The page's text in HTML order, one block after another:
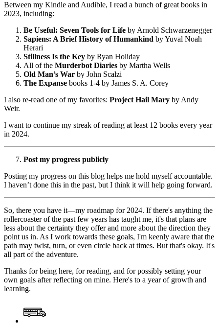
Between my Kindle and Audible, I read a bunch of great books in
2023, including:
Be Useful: Seven Tools for Life by Arnold Schwarzenegger
Sapiens: A Brief History of Humankind by Yuval Noah
Herari
Stillness Is the Key by Ryan Holiday
All of the Murderbot Diaries by Martha Wells
Old Man’s War by John Scalzi
The Expanse books 1-4 by James S. A. Corey
I also re-read one of my favorites: Project Hail Mary by Andy
Weir.
I want to continue my streak of reading at least 12 books every year
in 2024.
Post my progress publicly
Posting my progress on this blog helps me hold myself accountable.
I haven’t done this in the past, but I think it will help going forward.
So, there you have it—my roadmap for 2024. If there's anything the
rollercoaster of the past few years has taught me, it's that plans are
less about the certainty they offer and more about the direction they
point us in. As I work towards these goals, I'm keenly aware that the
path may twist, turn, or even circle back at times. But that's okay. It's
all part of the adventure.
Thanks for being here, for reading, and for possibly setting your
own goals after reflecting on mine. Here's to a year of growth and
learning.